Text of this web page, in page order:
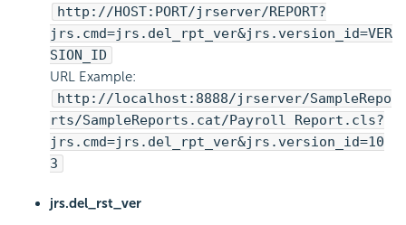
http://HOST:PORT/jrserver/REPORT?
jrs.cmd=jrs.del_rpt_ver&jrs.version_id=VER
SION_ID
URL Example:
http://localhost:8888/jrserver/SampleRepo
rts/SampleReports.cat/Payroll Report.cls?
jrs.cmd=jrs.del_rpt_ver&jrs.version_id=10
3
jrs.del_rst_ver